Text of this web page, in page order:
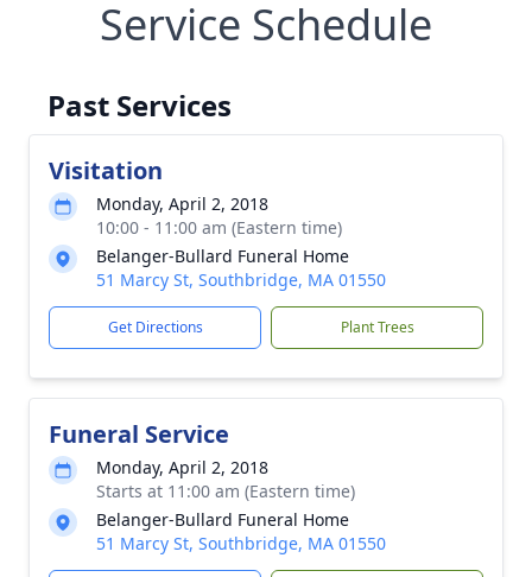
Service Schedule
Past Services
Visitation
Monday, April 2, 2018
10:00 - 11:00 am (Eastern time)
Belanger-Bullard Funeral Home
51 Marcy St, Southbridge, MA 01550
Get Directions Plant Trees
Funeral Service
Monday, April 2, 2018
Starts at 11:00 am (Eastern time)
Belanger-Bullard Funeral Home
51 Marcy St, Southbridge, MA 01550